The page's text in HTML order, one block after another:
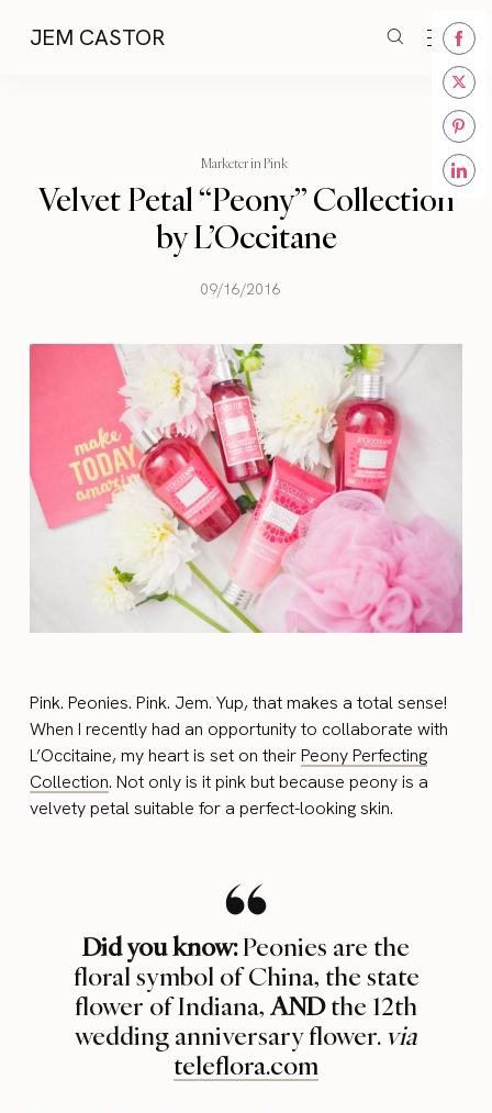
JEM CASTOR
Marketer in Pink
Velvet Petal “Peony” Collection
by L’Occitane
09/16/2016
Pink. Peonies. Pink. Jem. Yup, that makes a total sense!
When I recently had an opportunity to collaborate with
L’Occitaine, my heart is set on theirPeony Perfecting
Collection. Not only is it pink but because peony is a
velvety petal suitable for a perfect-looking skin.
Did you know:Peonies are the
floral symbol of China, the state
flower of Indiana, ANDthe 12th
wedding anniversary flower. via
teleflora.com
Share
on
Share
on
Share
on
Share